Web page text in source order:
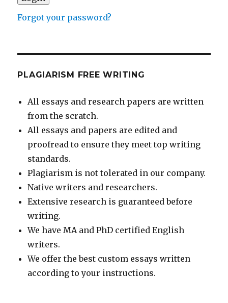
Forgot your password?
PLAGIARISM FREE WRITING
All essays and research papers are written
from the scratch.
All essays and papers are edited and
proofread to ensure they meet top writing
standards.
Plagiarism is not tolerated in our company.
Native writers and researchers.
Extensive research is guaranteed before
writing.
We have MA and PhD certified English
writers.
We offer the best custom essays written
according to your instructions.